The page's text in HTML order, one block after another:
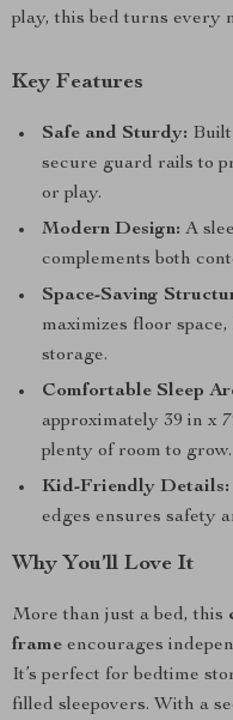
play, this bed turns every
Key Features
Safe and Sturdy:
secure guard rails to
or play.
Modern Design: A
complements both
Space-Saving
maximizes floor
storage.
Comfortable Sleep
approximately 39 in x
plenty of room to grow.
Kid-Friendly Details:
edges ensures safety
Why You’ll Love It
More than just a bed, this
frame encourages
It’s perfect for bedtime
filled sleepovers. With a